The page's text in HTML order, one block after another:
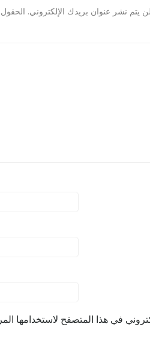
لن يتم نشر عنوان بريدك الإلكتروني. الحقول
في هذا المتصفح لاستخدامها